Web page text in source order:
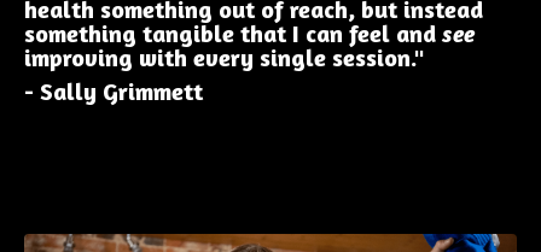
health something out of reach, but instead
something tangible that I can feel and see
improving with every single session."
- Sally Grimmett